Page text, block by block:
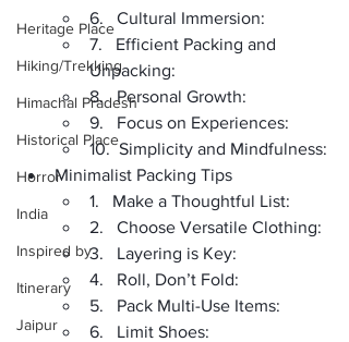
Heritage Place
Hiking/Trekking
Himachal Pradesh
Historical Place
Horror
India
Inspired by
Itinerary
Jaipur
6.   Cultural Immersion:
7.   Efficient Packing and
Unpacking:
8.   Personal Growth:
9.   Focus on Experiences:
10.  Simplicity and Mindfulness:
Minimalist Packing Tips
1.   Make a Thoughtful List:
2.   Choose Versatile Clothing:
3.   Layering is Key:
4.   Roll, Don’t Fold:
5.   Pack Multi-Use Items:
6.   Limit Shoes: